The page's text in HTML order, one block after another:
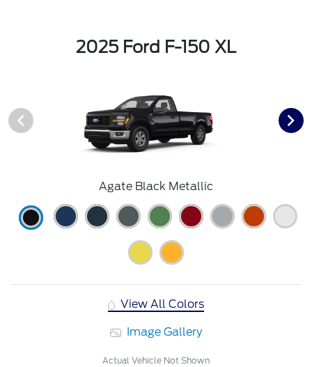
2025 Ford F-150 XL
Agate Black Metallic
View All Colors
Image Gallery
Actual Vehicle Not Shown